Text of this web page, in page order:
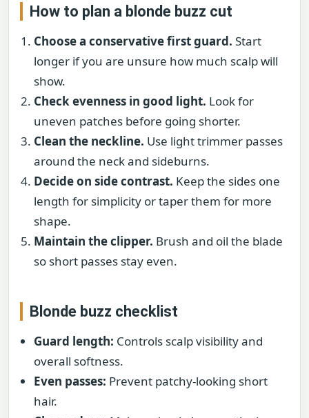
How to plan a blonde buzz cut
Choose a conservative first guard. Start
longer if you are unsure how much scalp will
show.
Check evenness in good light. Look for
uneven patches before going shorter.
Clean the neckline. Use light trimmer passes
around the neck and sideburns.
Decide on side contrast. Keep the sides one
length for simplicity or taper them for more
shape.
Maintain the clipper. Brush and oil the blade
so short passes stay even.
Blonde buzz checklist
Guard length: Controls scalp visibility and
overall softness.
Even passes: Prevent patchy-looking short
hair.